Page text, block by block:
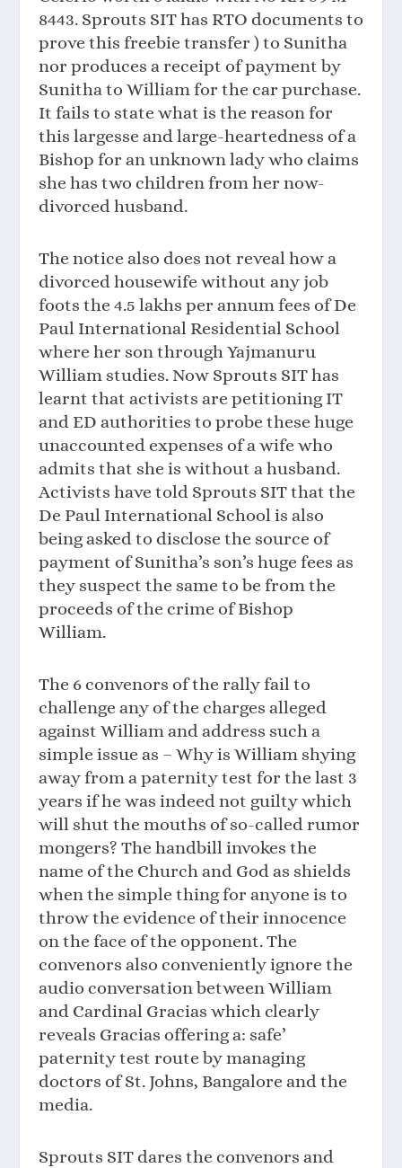
8443. Sprouts SIT has RTO documents to
prove this freebie transfer ) to Sunitha
nor produces a receipt of payment by
Sunitha to William for the car purchase.
It fails to state what is the reason for
this largesse and large-heartedness of a
Bishop for an unknown lady who claims
she has two children from her now-
divorced husband.
The notice also does not reveal how a
divorced housewife without any job
foots the 4.5 lakhs per annum fees of De
Paul International Residential School
where her son through Yajmanuru
William studies. Now Sprouts SIT has
learnt that activists are petitioning IT
and ED authorities to probe these huge
unaccounted expenses of a wife who
admits that she is without a husband.
Activists have told Sprouts SIT that the
De Paul International School is also
being asked to disclose the source of
payment of Sunitha’s son’s huge fees as
they suspect the same to be from the
proceeds of the crime of Bishop
William.
The 6 convenors of the rally fail to
challenge any of the charges alleged
against William and address such a
simple issue as – Why is William shying
away from a paternity test for the last 3
years if he was indeed not guilty which
will shut the mouths of so-called rumor
mongers? The handbill invokes the
name of the Church and God as shields
when the simple thing for anyone is to
throw the evidence of their innocence
on the face of the opponent. The
convenors also conveniently ignore the
audio conversation between William
and Cardinal Gracias which clearly
reveals Gracias offering a: safe’
paternity test route by managing
doctors of St. Johns, Bangalore and the
media.
Sprouts SIT dares the convenors and